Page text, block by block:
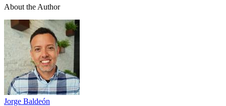
About the Author
Jorge Baldeón